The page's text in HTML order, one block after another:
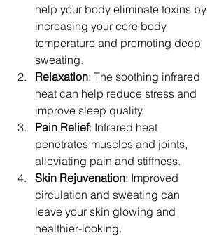
help your body eliminate toxins by
increasing your core body
temperature and promoting deep
sweating.
Relaxation: The soothing infrared
heat can help reduce stress and
improve sleep quality.
Pain Relief: Infrared heat
penetrates muscles and joints,
alleviating pain and stiffness.
Skin Rejuvenation: Improved
circulation and sweating can
leave your skin glowing and
healthier-looking.